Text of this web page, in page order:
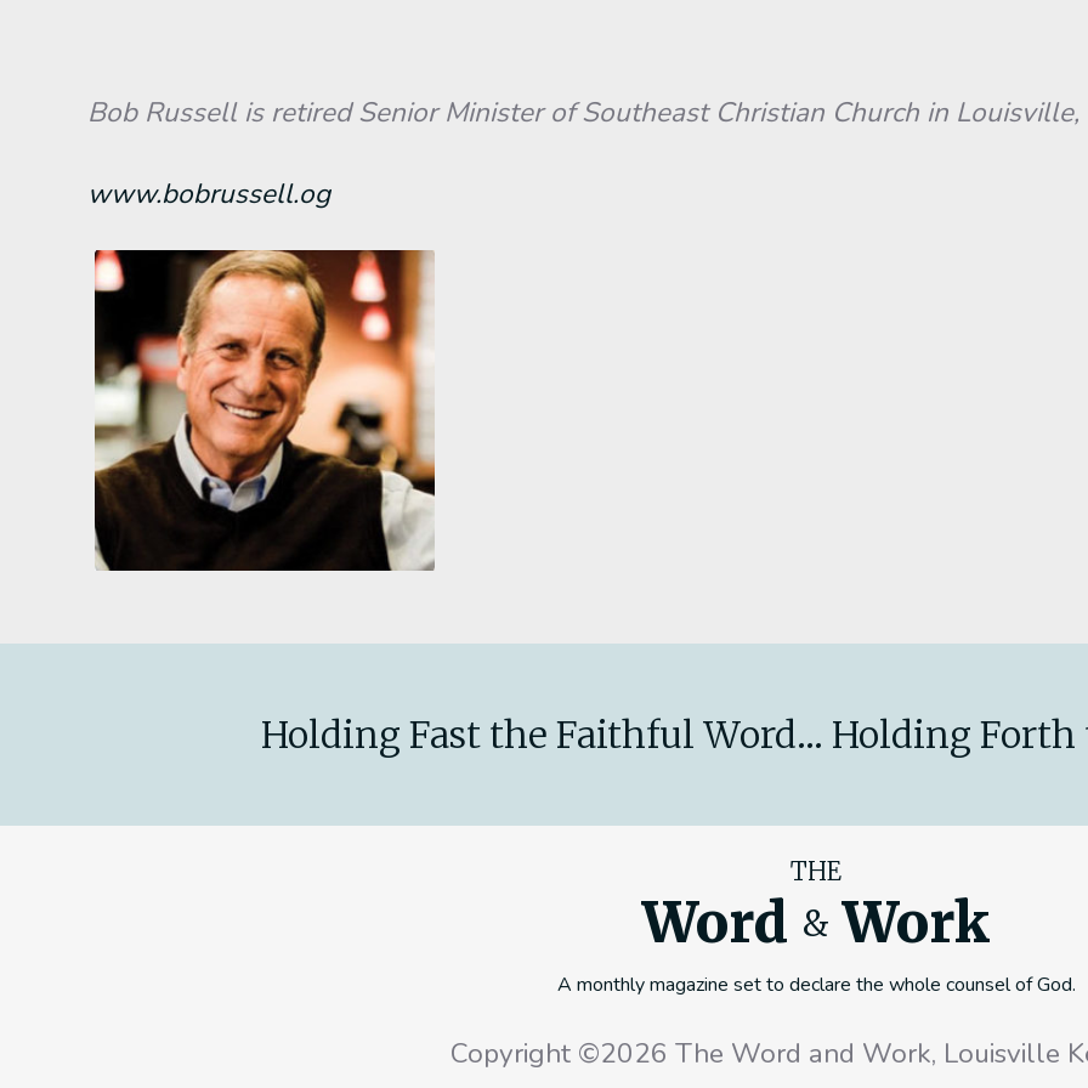
Bob Russell is retired Senior Minister of Southeast Christian Church in Louisville,
www.bobrussell.og
Holding Fast the Faithful Word... Holding Forth
THE
Word & Work
A monthly magazine set to declare the whole counsel of God.
Copyright ©2026 The Word and Work, Louisville